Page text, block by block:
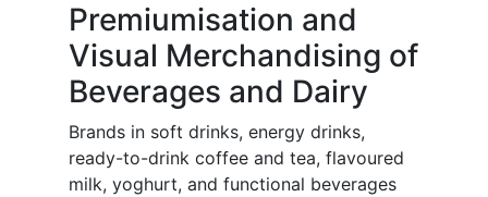
Premiumisation and
Visual Merchandising of
Beverages and Dairy
Brands in soft drinks, energy drinks,
ready-to-drink coffee and tea, flavoured
milk, yoghurt, and functional beverages